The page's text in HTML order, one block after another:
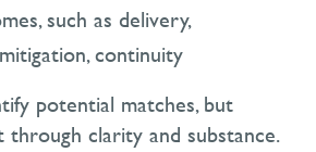
such as delivery,
continuity
potential matches, but
clarity and substance.